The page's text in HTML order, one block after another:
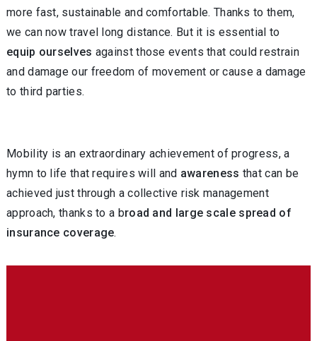
more fast, sustainable and comfortable. Thanks to them,
we can now travel long distance. But it is essential to
equip ourselves against those events that could restrain
and damage our freedom of movement or cause a damage
to third parties.
Mobility is an extraordinary achievement of progress, a
hymn to life that requires will and awareness that can be
achieved just through a collective risk management
approach, thanks to a broad and large scale spread of
insurance coverage.